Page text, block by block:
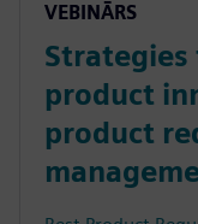
VEBINĀRS
product
product